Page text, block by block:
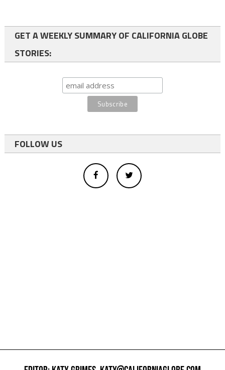
GET A WEEKLY SUMMARY OF CALIFORNIA GLOBE
STORIES:
FOLLOW US